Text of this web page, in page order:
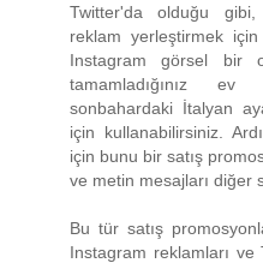
Twitter'da olduğu gibi,
reklam yerleştirmek
Instagram görsel bir
tamamladığınız ev
sonbahardaki İtalyan
için kullanabilirsiniz.
için bunu bir satış
ve metin mesajları diğer
Bu tür satış
Instagram reklamları